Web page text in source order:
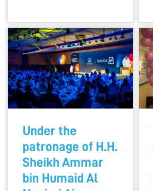
Under the
patronage of H.H.
Sheikh Ammar
bin Humaid Al